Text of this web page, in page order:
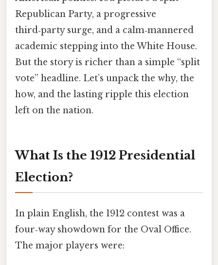
Republican Party, a progressive
third‑party surge, and a calm‑mannered
academic stepping into the White House.
But the story is richer than a simple “split
vote” headline. Let’s unpack the why, the
how, and the lasting ripple this election
left on the nation.
What Is the 1912 Presidential
Election?
In plain English, the 1912 contest was a
four‑way showdown for the Oval Office.
The major players were: